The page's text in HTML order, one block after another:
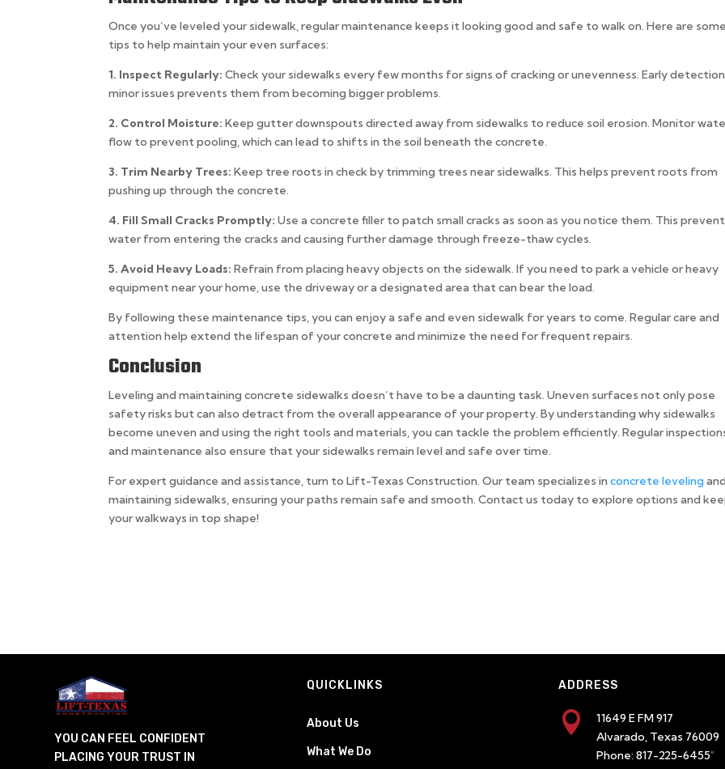
Once you’ve leveled your sidewalk, regular maintenance keeps it looking good and safe to walk on. Here are some
tips to help maintain your even surfaces:
1. Inspect Regularly:Check your sidewalks every few months for signs of cracking or unevenness. Early
minor issues prevents them from becoming bigger problems.
2. Control Moisture:Keep gutter downspouts directed away from sidewalks to reduce soil erosion. Monitor
flow to prevent pooling, which can lead to shifts in the soil beneath the concrete.
3. Trim Nearby Trees:Keep tree roots in check by trimming trees near sidewalks. This helps prevent roots from
pushing up through the concrete.
4. Fill Small Cracks Promptly:Use a concrete filler to patch small cracks as soon as you notice them. This
water from entering the cracks and causing further damage through freeze-thaw cycles.
5. Avoid Heavy Loads:Refrain from placing heavy objects on the sidewalk. If you need to park a vehicle or heavy
equipment near your home, use the driveway or a designated area that can bear the load.
By following these maintenance tips, you can enjoy a safe and even sidewalk for years to come. Regular care and
attention help extend the lifespan of your concrete and minimize the need for frequent repairs.
Conclusion
Leveling and maintaining concrete sidewalks doesn’t have to be a daunting task. Uneven surfaces not only pose
safety risks but can also detract from the overall appearance of your property. By understanding why sidewalks
become uneven and using the right tools and materials, you can tackle the problem efficiently. Regular
and maintenance also ensure that your sidewalks remain level and safe over time.
For expert guidance and assistance, turn to Lift-Texas Construction. Our team specializes inconcrete levelingand
maintaining sidewalks, ensuring your paths remain safe and smooth. Contact us today to explore options and
your walkways in top shape!
YOU CAN FEEL CONFIDENT
PLACING YOUR TRUST IN
QUICKLINKS
About Us
What We Do
ADDRESS

11649 E FM 917
Alvarado, Texas 76009
Phone:817-225-6455"